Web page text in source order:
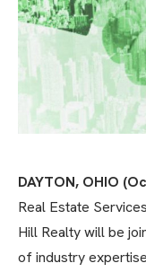
DAYTON, OHIO
Real Estate
Hill Realty will be
of industry